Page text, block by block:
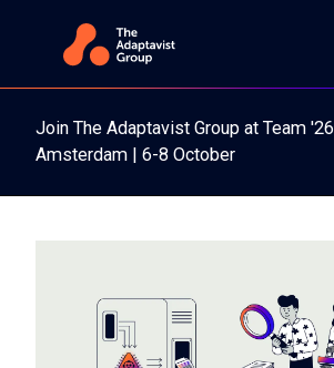
Join The Adaptavist Group at Team '26
Amsterdam | 6-8 October